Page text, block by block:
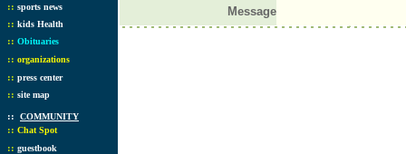
:: sports news
:: kids Health
:: Obituaries
:: organizations
:: press center
:: site map
:: COMMUNITY
:: Chat Spot
:: guestbook
Message